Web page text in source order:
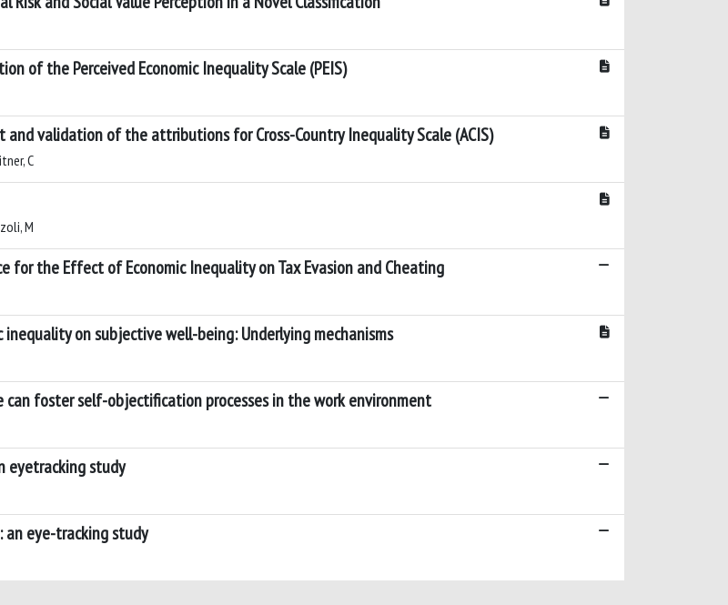
of the Perceived Economic Inequality Scale (PEIS)
and validation of the attributions for Cross-Country Inequality Scale (ACIS)
C
M
for the Effect of Economic Inequality on Tax Evasion and Cheating
on subjective well-being: Underlying mechanisms
foster self-objectification processes in the work environment
eyetracking study
an eye-tracking study